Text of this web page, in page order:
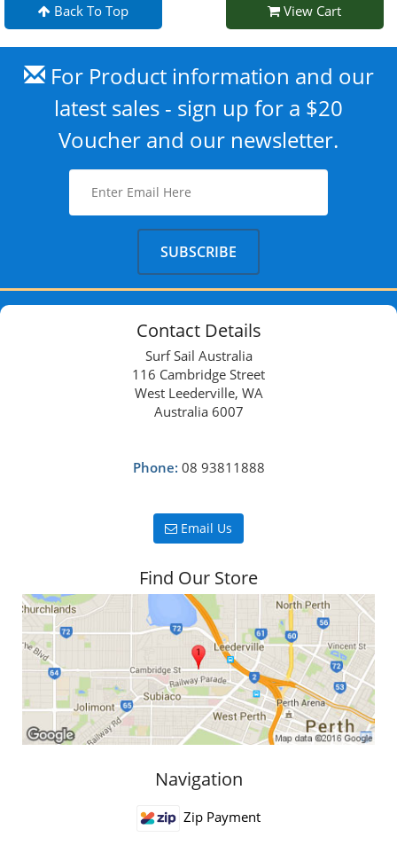
Back To Top View Cart
For Product information and our
latest sales - sign up for a $20
Voucher and our newsletter.
Contact Details
Surf Sail Australia
116 Cambridge Street
West Leederville, WA
Australia 6007
Phone: 08 93811888
Email Us
Find Our Store
Navigation
Zip Payment